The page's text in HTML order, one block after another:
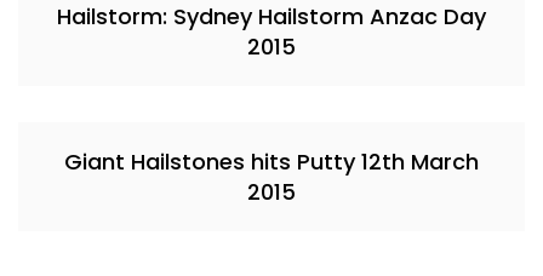
Hailstorm: Sydney Hailstorm Anzac Day
2015
Giant Hailstones hits Putty 12th March
2015